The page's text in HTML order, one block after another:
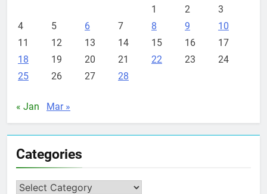
1
2
3
4
5 6 7 8 9
10
11
12 13 14 15 16
17
18
19 20 21 22 23
24
25
26 27 28
« Jan Mar »
Categories
Categories